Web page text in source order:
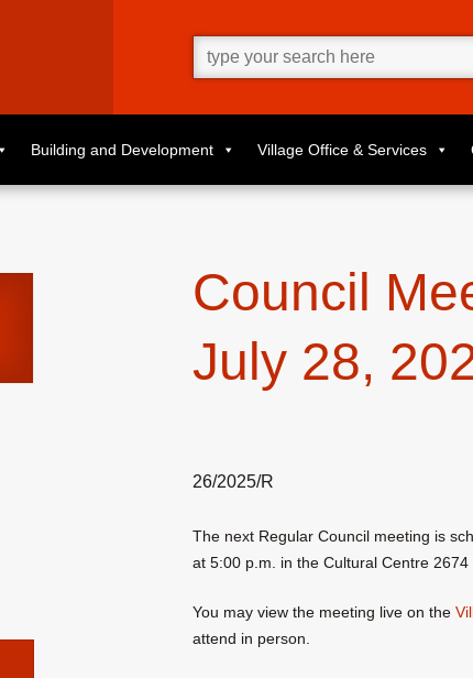
and
type
for
this
Building and Development Village Office & Services
Council
July 28,
26/2025/R
The next Regular Council meeting is
at 5:00 p.m. in the Cultural Centre 2674
You may view the meeting live on the
attend in person.